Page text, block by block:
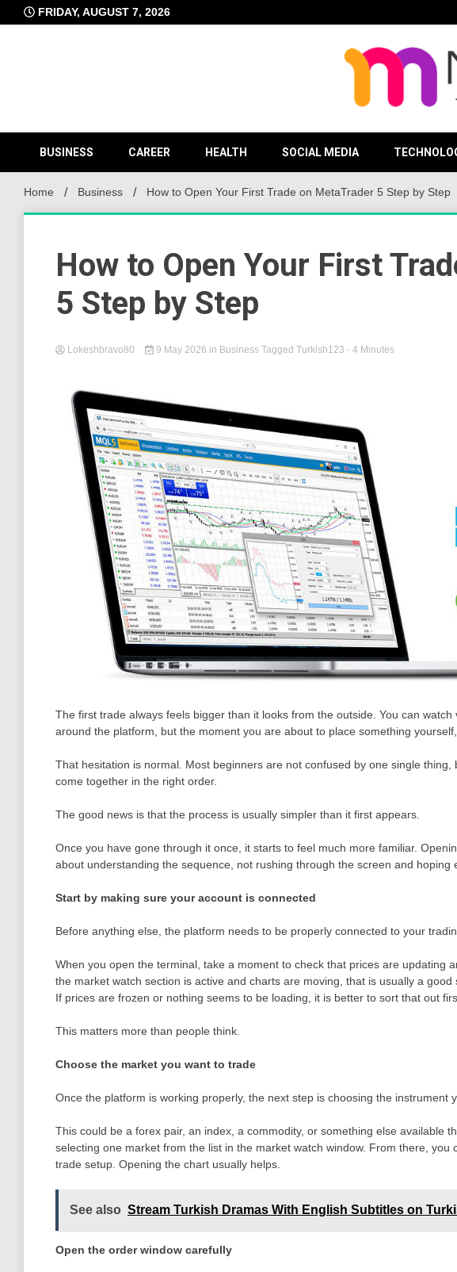
to
FRIDAY, AUGUST 7, 2026
BUSINESS CAREER HEALTH SOCIAL MEDIA
Home Business How to Open Your First Trade on MetaTrader 5 Step by Step
How to Open Your First
5 Step by Step
Lokeshbravo80 9 May 2026 in Business Tagged Turkish123 - 4 Minutes
The first trade always feels bigger than it looks from the outside. You can
around the platform, but the moment you are about to place something
That hesitation is normal. Most beginners are not confused by one single
come together in the right order.
The good news is that the process is usually simpler than it first appears.
Once you have gone through it once, it starts to feel much more familiar.
about understanding the sequence, not rushing through the screen and hoping
Start by making sure your account is connected
Before anything else, the platform needs to be properly connected to your
When you open the terminal, take a moment to check that prices are updating
the market watch section is active and charts are moving, that is usually a
If prices are frozen or nothing seems to be loading, it is better to sort that out
This matters more than people think.
Choose the market you want to trade
Once the platform is working properly, the next step is choosing the instrument
This could be a forex pair, an index, a commodity, or something else available
selecting one market from the list in the market watch window. From there,
trade setup. Opening the chart usually helps.
See also Stream Turkish Dramas With English Subtitles on
Open the order window carefully